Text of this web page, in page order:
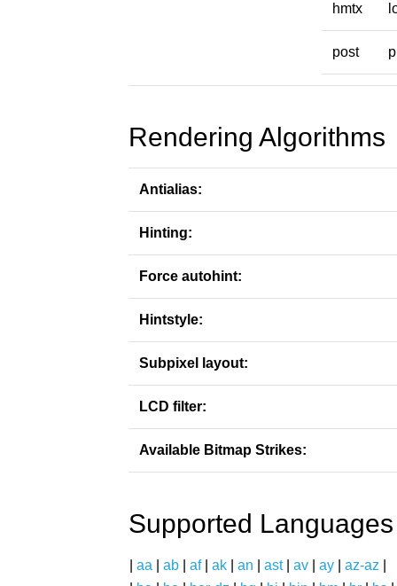
hmtx
post
Rendering Algorithms
Antialias:
Hinting:
Force autohint:
Hintstyle:
Subpixel layout:
LCD filter:
Available Bitmap Strikes:
Supported Languages
aa ab af| ak an ast| av ay az-az